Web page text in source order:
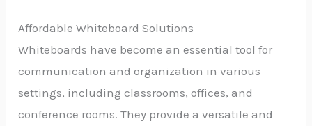
Affordable Whiteboard Solutions
Whiteboards have become an essential tool for
communication and organization in various
settings, including classrooms, offices, and
conference rooms. They provide a versatile and